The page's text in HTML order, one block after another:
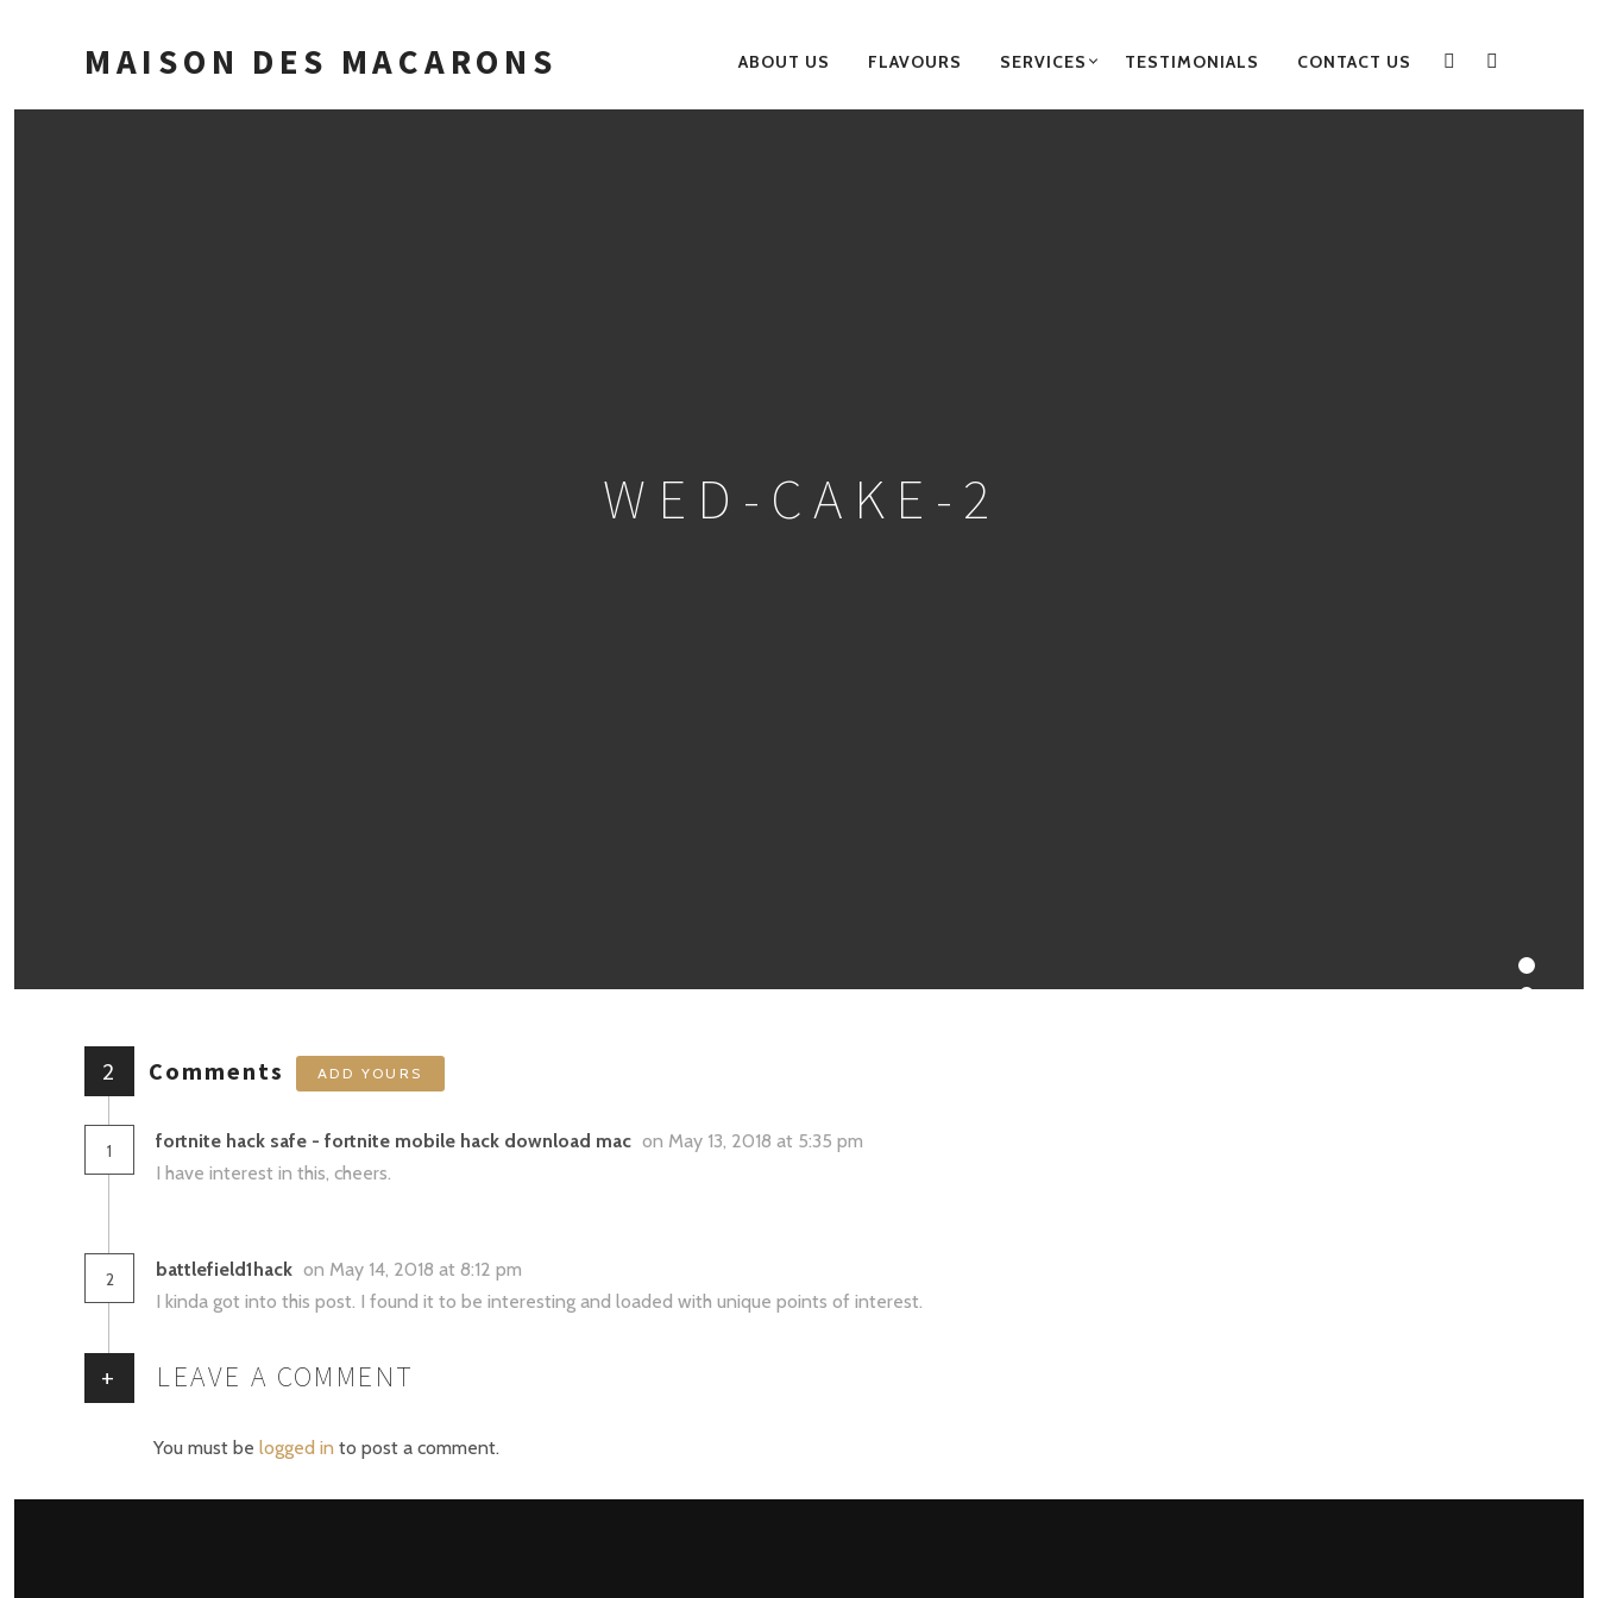
MAISON DES MACARONS
PRIMARY
NAVIGATION
ABOUT US FLAVOURS SERVICES TESTIMONIALS CONTACT US
FACEBOOK
WED-CAKE-2
2 Comments ADD YOURS
1 fortnite hack safe - fortnite mobile hack download mac on May 13, 2018 at 5:35 pm
I have interest in this, cheers.
2 battlefield1hack on May 14, 2018 at 8:12 pm
I kinda got into this post. I found it to be interesting and loaded with unique points of interest.
+ LEAVE A COMMENT
You must be logged in to post a comment.